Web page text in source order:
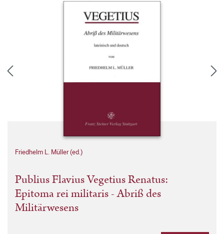
Friedhelm L. Müller (ed.)
Publius Flavius Vegetius Renatus:
Epitoma rei militaris - Abriß des
Militärwesens